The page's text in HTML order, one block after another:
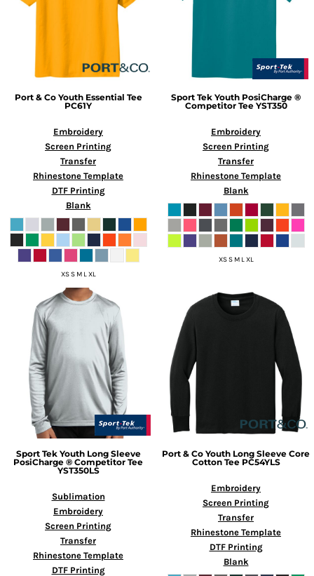
Port & Co Youth Essential Tee
PC61Y
Embroidery
Screen Printing
Transfer
Rhinestone Template
DTF Printing
Blank
XS S M L XL
Sport Tek Youth PosiCharge ®
Competitor Tee YST350
Embroidery
Screen Printing
Transfer
Rhinestone Template
Blank
XS S M L XL
Sport Tek Youth Long Sleeve
PosiCharge ® Competitor Tee
YST350LS
Sublimation
Embroidery
Screen Printing
Transfer
Rhinestone Template
DTF Printing
Port & Co Youth Long Sleeve Core
Cotton Tee PC54YLS
Embroidery
Screen Printing
Transfer
Rhinestone Template
DTF Printing
Blank